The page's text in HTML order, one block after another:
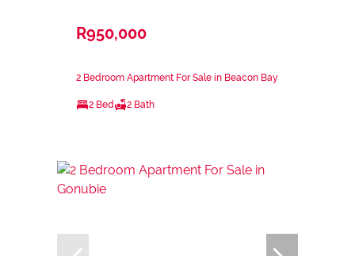
R950,000
2 Bedroom Apartment For Sale in Beacon Bay
2 Bed 2 Bath